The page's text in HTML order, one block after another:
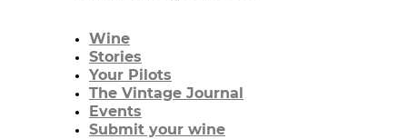
Wine
Stories
Your Pilots
The Vintage Journal
Events
Submit your wine